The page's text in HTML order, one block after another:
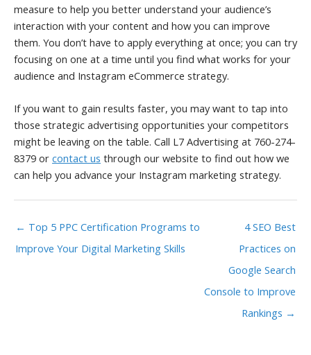
measure to help you better understand your audience’s
interaction with your content and how you can improve
them. You don’t have to apply everything at once; you can try
focusing on one at a time until you find what works for your
audience and Instagram eCommerce strategy.
If you want to gain results faster, you may want to tap into
those strategic advertising opportunities your competitors
might be leaving on the table. Call L7 Advertising at 760-274-
8379 or contact us through our website to find out how we
can help you advance your Instagram marketing strategy.
← Top 5 PPC Certification Programs to
Improve Your Digital Marketing Skills
4 SEO Best
Practices on
Google Search
Console to Improve
Rankings →